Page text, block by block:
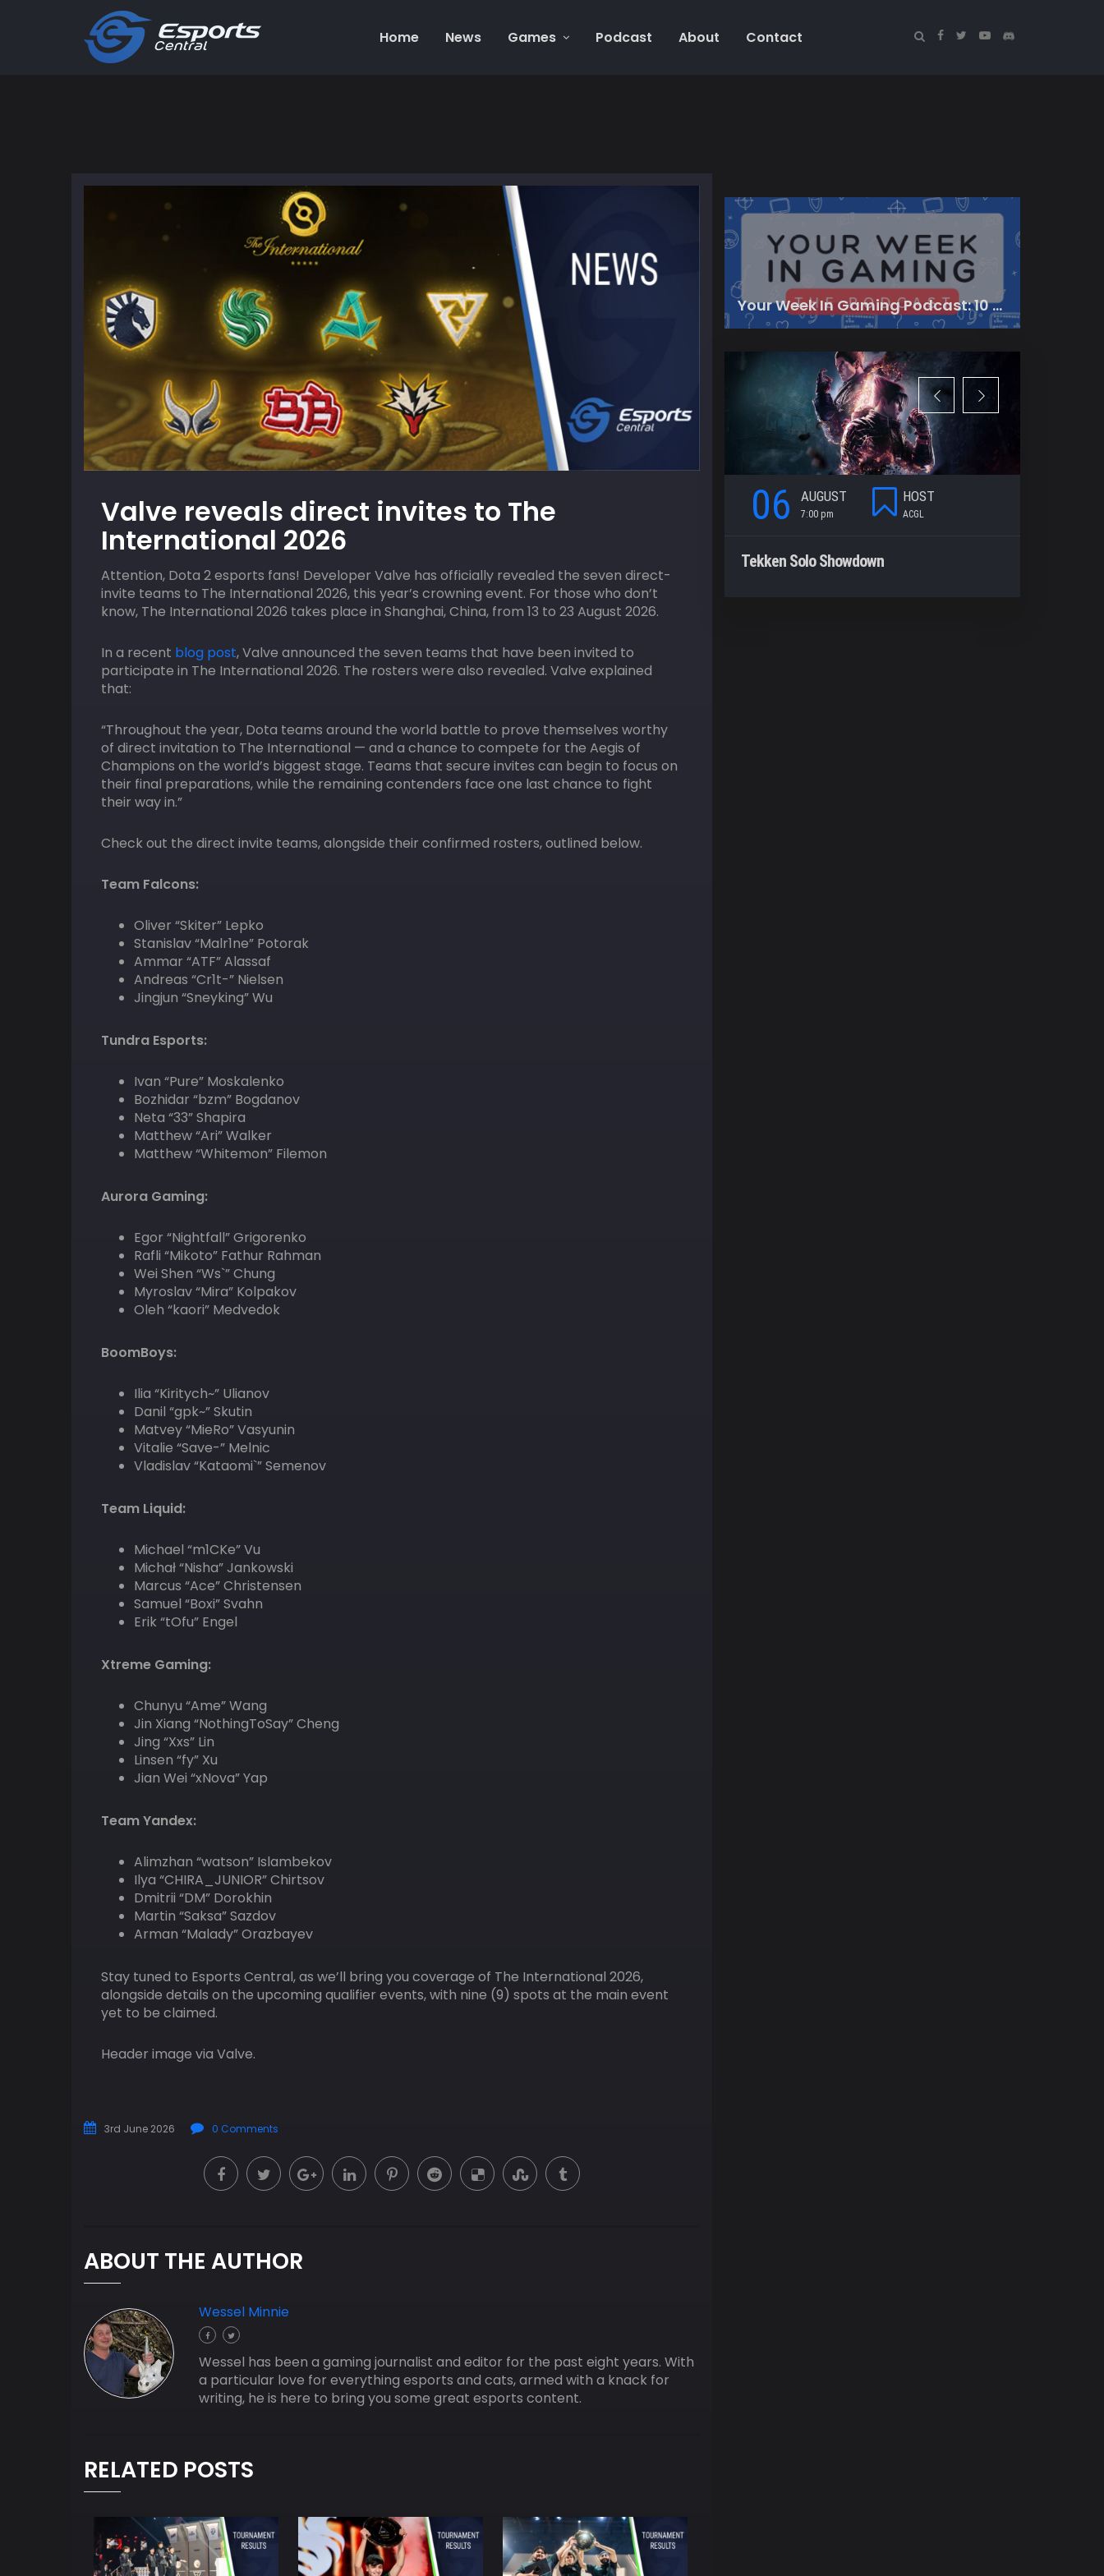
Home News Games Podcast About Contact
Valve reveals direct invites to The
International 2026
Attention, Dota 2 esports fans! Developer Valve has officially revealed the seven direct-
invite teams to The International 2026, this year’s crowning event. For those who don’t
know, The International 2026 takes place in Shanghai, China, from 13 to 23 August 2026.
In a recent blog post, Valve announced the seven teams that have been invited to
participate in The International 2026. The rosters were also revealed. Valve explained
that:
“Throughout the year, Dota teams around the world battle to prove themselves worthy
of direct invitation to The International — and a chance to compete for the Aegis of
Champions on the world’s biggest stage. Teams that secure invites can begin to focus on
their final preparations, while the remaining contenders face one last chance to fight
their way in.”
Check out the direct invite teams, alongside their confirmed rosters, outlined below.
Team Falcons:
Oliver “Skiter” Lepko
Stanislav “Malr1ne” Potorak
Ammar “ATF” Alassaf
Andreas “Cr1t-” Nielsen
Jingjun “Sneyking” Wu
Tundra Esports:
Ivan “Pure” Moskalenko
Bozhidar “bzm” Bogdanov
Neta “33” Shapira
Matthew “Ari” Walker
Matthew “Whitemon” Filemon
Aurora Gaming:
Egor “Nightfall” Grigorenko
Rafli “Mikoto” Fathur Rahman
Wei Shen “Ws`” Chung
Myroslav “Mira” Kolpakov
Oleh “kaori” Medvedok
BoomBoys:
Ilia “Kiritych~” Ulianov
Danil “gpk~” Skutin
Matvey “MieRo” Vasyunin
Vitalie “Save-” Melnic
Vladislav “Kataomi`” Semenov
Team Liquid:
Michael “m1CKe” Vu
Michał “Nisha” Jankowski
Marcus “Ace” Christensen
Samuel “Boxi” Svahn
Erik “tOfu” Engel
Xtreme Gaming:
Chunyu “Ame” Wang
Jin Xiang “NothingToSay” Cheng
Jing “Xxs” Lin
Linsen “fy” Xu
Jian Wei “xNova” Yap
Team Yandex:
Alimzhan “watson” Islambekov
Ilya “CHIRA_JUNIOR” Chirtsov
Dmitrii “DM” Dorokhin
Martin “Saksa” Sazdov
Arman “Malady” Orazbayev
Stay tuned to Esports Central, as we’ll bring you coverage of The International 2026,
alongside details on the upcoming qualifier events, with nine (9) spots at the main event
yet to be claimed.
Header image via Valve.
3rd June 2026 0 Comments
ABOUT THE AUTHOR
Wessel Minnie
Wessel has been a gaming journalist and editor for the past eight years. With
a particular love for everything esports and cats, armed with a knack for
writing, he is here to bring you some great esports content.
RELATED POSTS
Your Week In Gaming Podcast: 10 March 2023
09 2:00 pm
HOST
ACGL 09 2:00 pm 06 AUGUST
7:00 pm
HOST
ACGL
Tekken Solo Showdown